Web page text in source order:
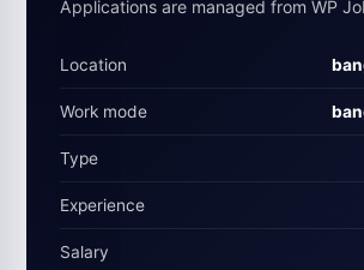
Applications are managed from WP
Location
Work mode
Type
Experience
Salary